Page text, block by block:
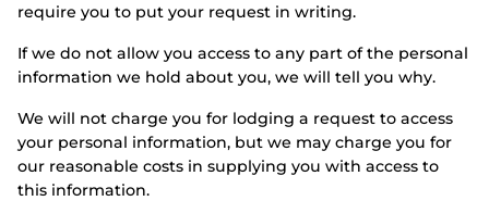
require you to put your request in writing.
If we do not allow you access to any part of the personal
information we hold about you, we will tell you why.
We will not charge you for lodging a request to access
your personal information, but we may charge you for
our reasonable costs in supplying you with access to
this information.